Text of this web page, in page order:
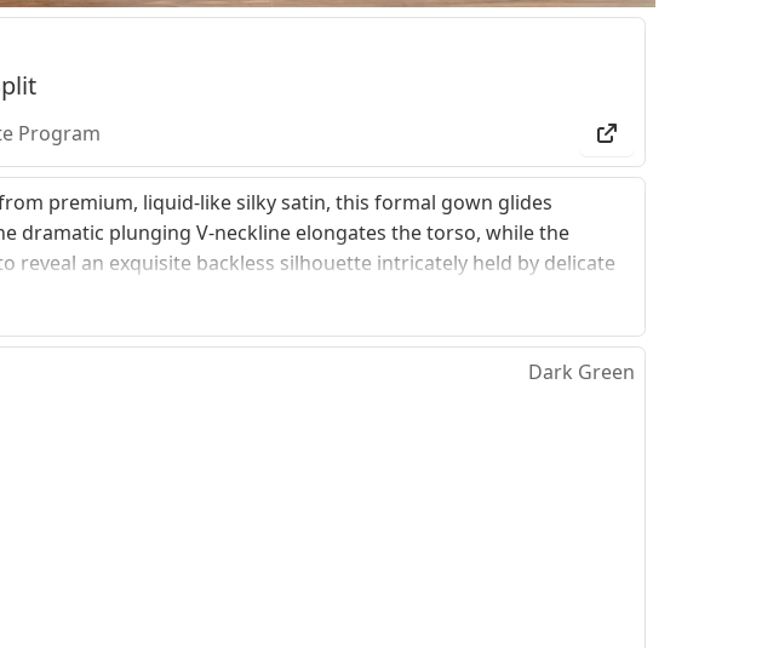
Program
premium, liquid-like silky satin, this formal gown glides
dramatic plunging V-neckline elongates the torso, while the
an exquisite backless silhouette intricately held by delicate
a made-to-measure touch that transforms a classic look into an
Dark Green